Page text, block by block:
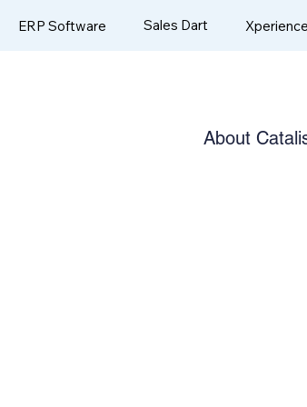
ERP Software Sales Dart Xperience
About